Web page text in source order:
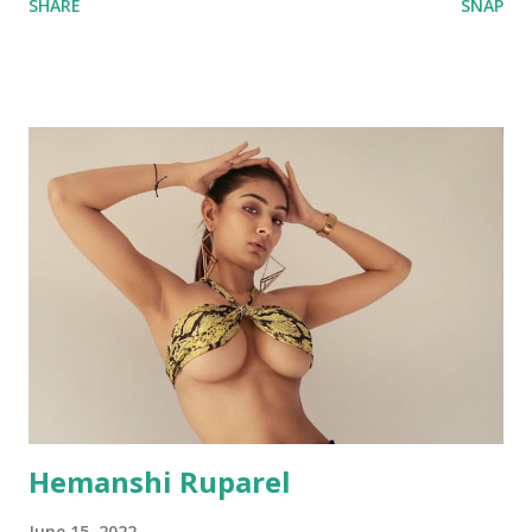
SHARE SNAP
Hemanshi Ruparel